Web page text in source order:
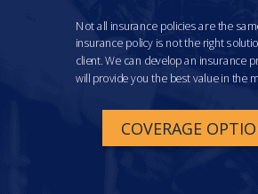
Not all insurance policies are the
insurance policy is not the right
client. We can develop an insurance
will provide you the best value in the
COVERAGE